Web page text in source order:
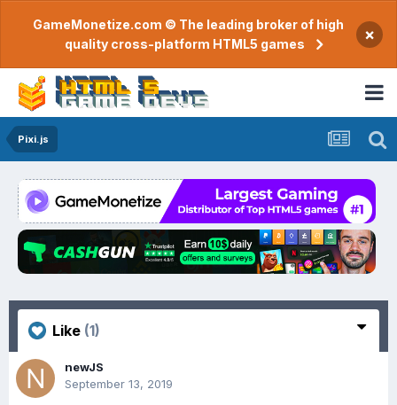
GameMonetize.com © The leading broker of high
quality cross-platform HTML5 games
×
Pixi.js
Like (1)
newJS
September 13, 2019